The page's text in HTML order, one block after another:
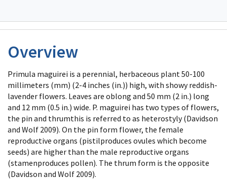
Overview
Primula maguirei is a perennial, herbaceous plant 50-100
millimeters (mm) (2-4 inches (in.)) high, with showy reddish-
lavender flowers. Leaves are oblong and 50 mm (2 in.) long
and 12 mm (0.5 in.) wide. P. maguirei has two types of flowers,
the pin and thrumthis is referred to as heterostyly (Davidson
and Wolf 2009). On the pin form flower, the female
reproductive organs (pistilproduces ovules which become
seeds) are higher than the male reproductive organs
(stamenproduces pollen). The thrum form is the opposite
(Davidson and Wolf 2009).